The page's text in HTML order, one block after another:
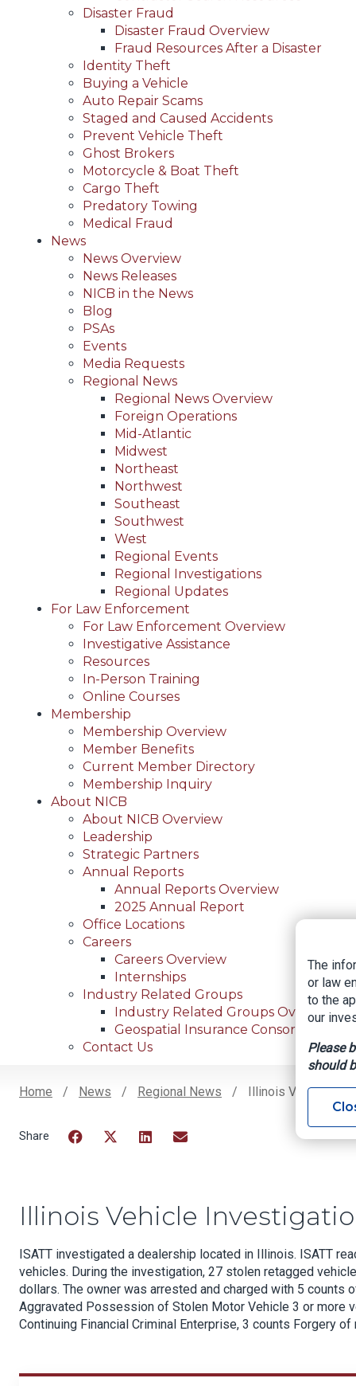
Disaster Fraud
Disaster Fraud Overview
Fraud Resources After a Disaster
Identity Theft
Buying a Vehicle
Auto Repair Scams
Staged and Caused Accidents
Prevent Vehicle Theft
Ghost Brokers
Motorcycle & Boat Theft
Cargo Theft
Predatory Towing
Medical Fraud
News
News Overview
News Releases
NICB in the News
Blog
PSAs
Events
Media Requests
Regional News
Regional News Overview
Foreign Operations
Mid-Atlantic
Midwest
Northeast
Northwest
Southeast
Southwest
West
Regional Events
Regional Investigations
Regional Updates
For Law Enforcement
For Law Enforcement Overview
Investigative Assistance
Resources
In-Person Training
Online Courses
Membership
Membership Overview
Member Benefits
Current Member Directory
Membership Inquiry
About NICB
About NICB Overview
Leadership
Strategic Partners
Annual Reports
Annual Reports Overview
2025 Annual Report
Office Locations
Careers
Careers Overview
Internships
Industry Related Groups
Industry Related Groups Overview
Geospatial Insurance Consortium
Contact Us
Home News Regional News Illinois Vehicle
Illinois Vehicle
ISATT investigated a dealership located in Illinois. ISATT
vehicles. During the investigation, 27 stolen retagged
dollars. The owner was arrested and charged with 5
Aggravated Possession of Stolen Motor Vehicle 3 or
Continuing Financial Criminal Enterprise, 3 counts Forgery
The
or law
to the
our
Please
should